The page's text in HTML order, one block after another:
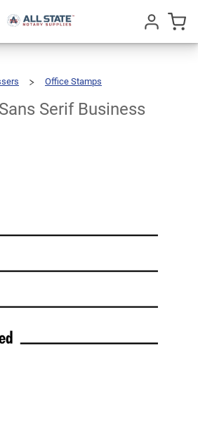
Office Stamps
Serif Business
$66.99
Qty